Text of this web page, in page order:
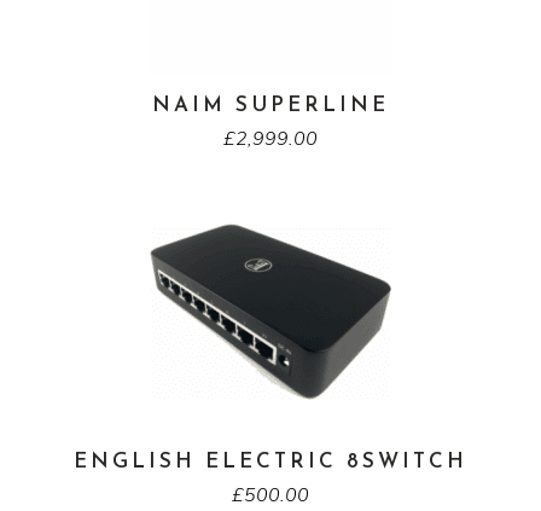
NAIM SUPERLINE
£2,999.00
ENGLISH ELECTRIC 8SWITCH
£500.00